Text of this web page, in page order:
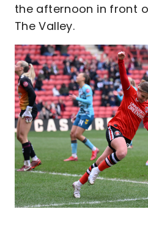
the afternoon in front
The Valley.